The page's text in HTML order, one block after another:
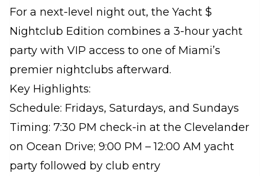
For a next-level night out, the Yacht $
Nightclub Edition combines a 3-hour yacht
party with VIP access to one of Miami’s
premier nightclubs afterward.
Key Highlights:
Schedule: Fridays, Saturdays, and Sundays
Timing: 7:30 PM check-in at the Clevelander
on Ocean Drive; 9:00 PM – 12:00 AM yacht
party followed by club entry